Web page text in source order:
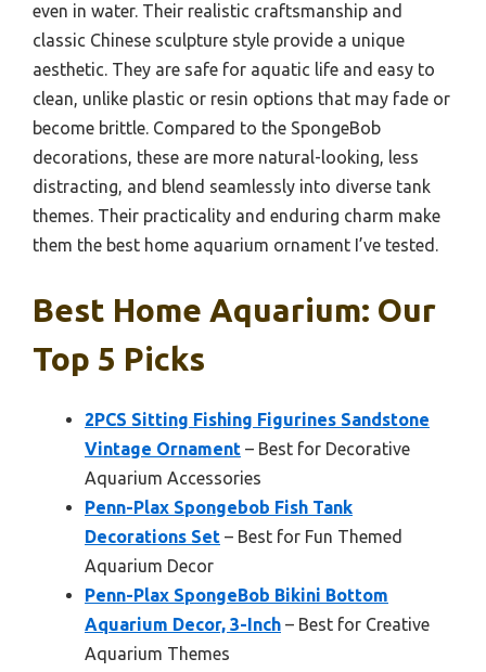
even in water. Their realistic craftsmanship and
classic Chinese sculpture style provide a unique
aesthetic. They are safe for aquatic life and easy to
clean, unlike plastic or resin options that may fade or
become brittle. Compared to the SpongeBob
decorations, these are more natural-looking, less
distracting, and blend seamlessly into diverse tank
themes. Their practicality and enduring charm make
them the best home aquarium ornament I’ve tested.
Best Home Aquarium: Our
Top 5 Picks
2PCS Sitting Fishing Figurines Sandstone
Vintage Ornament – Best for Decorative
Aquarium Accessories
Penn-Plax Spongebob Fish Tank
Decorations Set – Best for Fun Themed
Aquarium Decor
Penn-Plax SpongeBob Bikini Bottom
Aquarium Decor, 3-Inch – Best for Creative
Aquarium Themes